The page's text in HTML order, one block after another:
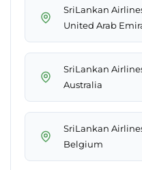
SriLankan
United Arab
SriLankan
Australia
SriLankan
Belgium